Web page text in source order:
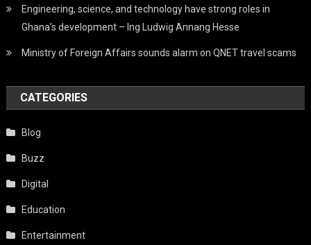
Engineering, science, and technology have strong roles in
Ghana’s development – Ing Ludwig Annang Hesse
Ministry of Foreign Affairs sounds alarm on QNET travel scams
CATEGORIES
Blog
Buzz
Digital
Education
Entertainment